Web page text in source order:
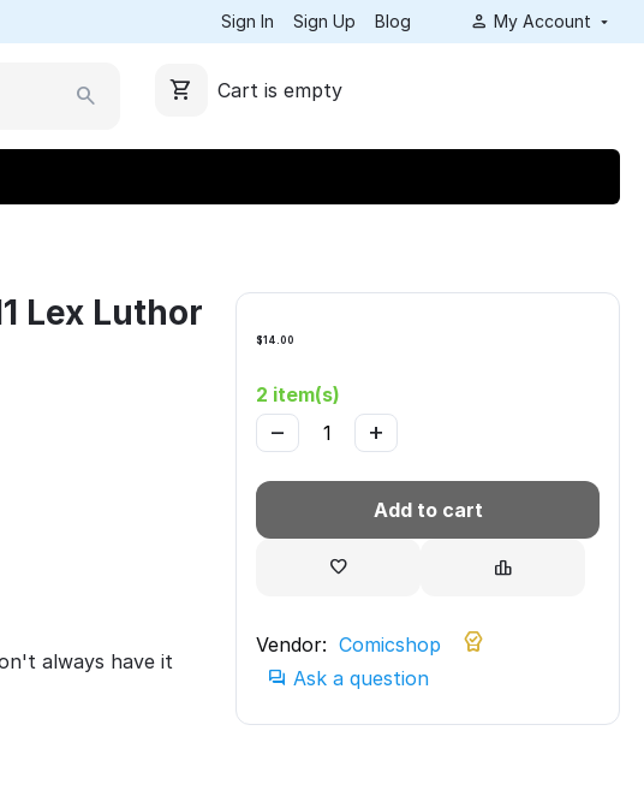
Sign In Sign Up Blog My Account
Cart is empty
Lex Luthor
always have it
$14.00
2 item(s)
+
−
Add to cart
Vendor: Comicshop
Ask a question